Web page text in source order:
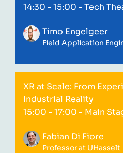
14:30 - 15:00 - Tech
Timo Engelgeer
Field Application
XR at Scale: From
Industrial Reality
15:00 - 17:00 - Main
Fabian Di Fiore
Professor at UHasselt